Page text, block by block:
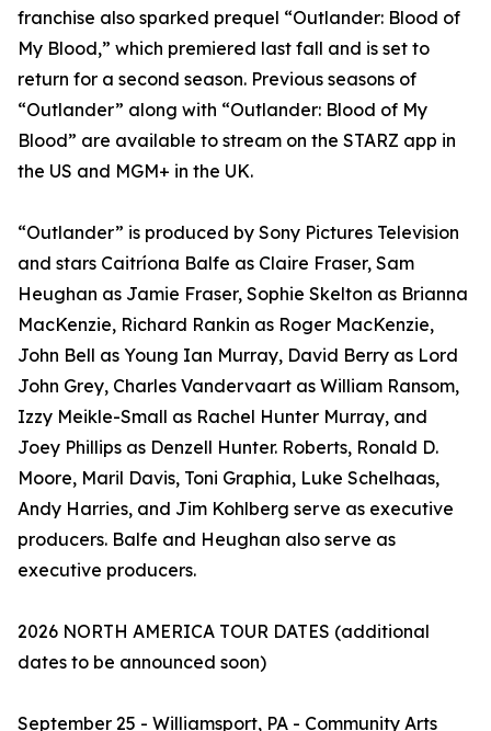
franchise also sparked prequel “Outlander: Blood of
My Blood,” which premiered last fall and is set to
return for a second season. Previous seasons of
“Outlander” along with “Outlander: Blood of My
Blood” are available to stream on the STARZ app in
the US and MGM+ in the UK.
“Outlander” is produced by Sony Pictures Television
and stars Caitríona Balfe as Claire Fraser, Sam
Heughan as Jamie Fraser, Sophie Skelton as Brianna
MacKenzie, Richard Rankin as Roger MacKenzie,
John Bell as Young Ian Murray, David Berry as Lord
John Grey, Charles Vandervaart as William Ransom,
Izzy Meikle-Small as Rachel Hunter Murray, and
Joey Phillips as Denzell Hunter. Roberts, Ronald D.
Moore, Maril Davis, Toni Graphia, Luke Schelhaas,
Andy Harries, and Jim Kohlberg serve as executive
producers. Balfe and Heughan also serve as
executive producers.
2026 NORTH AMERICA TOUR DATES (additional
dates to be announced soon)
September 25 - Williamsport, PA - Community Arts